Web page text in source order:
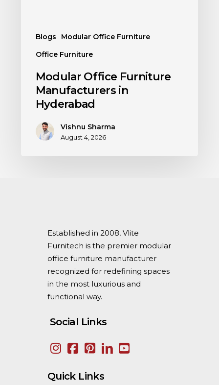
Blogs
Modular Office Furniture
Office Furniture
Modular Office Furniture
Manufacturers in
Hyderabad
Vishnu Sharma
August 4, 2026
Established in 2008, Vlite
Furnitech is the premier modular
office furniture manufacturer
recognized for redefining spaces
in the most luxurious and
functional way.
Social Links
Quick Links